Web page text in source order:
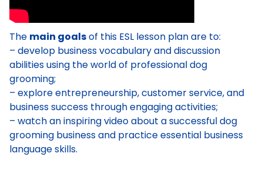
The main goalsof this ESL lesson plan are to:
– develop business vocabulary and discussion
abilities using the world of professional dog
grooming;
– explore entrepreneurship, customer service, and
business success through engaging activities;
– watch an inspiring video about a successful dog
grooming business and practice essential business
language skills.